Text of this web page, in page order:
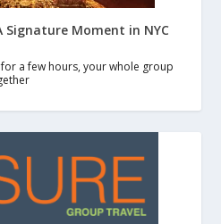
Signature Moment in NYC
a few hours, your whole group